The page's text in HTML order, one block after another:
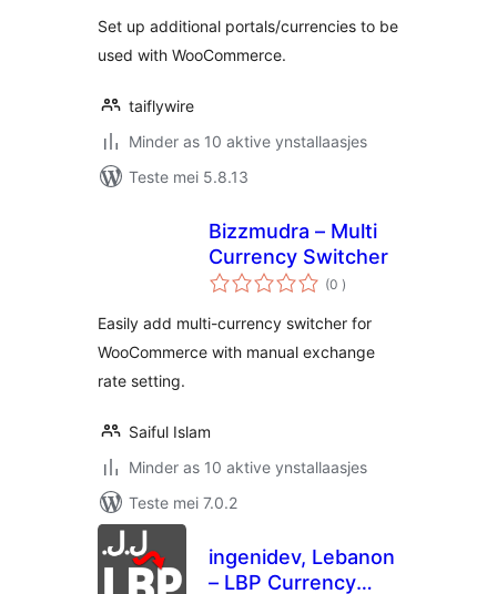
Set up additional portals/currencies to be
used with WooCommerce.
taiflywire
Minder as 10 aktive ynstallaasjes
Teste mei 5.8.13
Bizzmudra – Multi
Currency Switcher
(0 totale
wurdearrings
)
Easily add multi-currency switcher for
WooCommerce with manual exchange
rate setting.
Saiful Islam
Minder as 10 aktive ynstallaasjes
Teste mei 7.0.2
ingenidev, Lebanon
– LBP Currency